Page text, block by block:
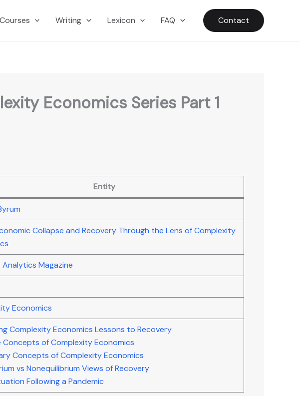
Courses Writing Lexicon FAQ Contact
Economics Series Part 1
Entity
Collapse and Recovery Through the Lens of Complexity
Analytics Magazine
Economics
Complexity Economics Lessons to Recovery
Concepts of Complexity Economics
Concepts of Complexity Economics
vs Nonequilibrium Views of Recovery
Following a Pandemic